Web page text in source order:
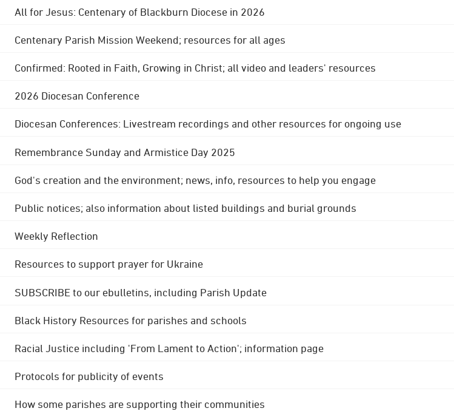
All for Jesus: Centenary of Blackburn Diocese in 2026
Centenary Parish Mission Weekend; resources for all ages
Confirmed: Rooted in Faith, Growing in Christ; all video and leaders' resources
2026 Diocesan Conference
Diocesan Conferences: Livestream recordings and other resources for ongoing use
Remembrance Sunday and Armistice Day 2025
God's creation and the environment; news, info, resources to help you engage
Public notices; also information about listed buildings and burial grounds
Weekly Reflection
Resources to support prayer for Ukraine
SUBSCRIBE to our ebulletins, including Parish Update
Black History Resources for parishes and schools
Racial Justice including 'From Lament to Action'; information page
Protocols for publicity of events
How some parishes are supporting their communities